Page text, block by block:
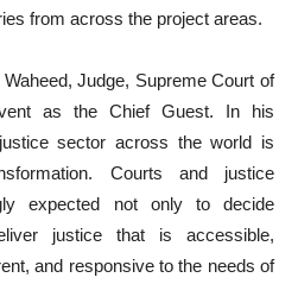
from across the project areas.
Judge, Supreme Court of
as the Chief Guest. In his
sector across the world is
Courts and justice
expected not only to decide
justice that is accessible,
and responsive to the needs of